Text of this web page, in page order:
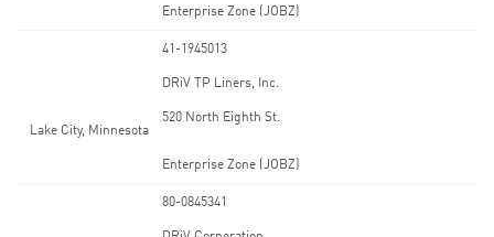
Enterprise Zone (JOBZ)
41-1945013
DRiV TP Liners, Inc.
520 North Eighth St.
Lake City, Minnesota
Enterprise Zone (JOBZ)
80-0845341